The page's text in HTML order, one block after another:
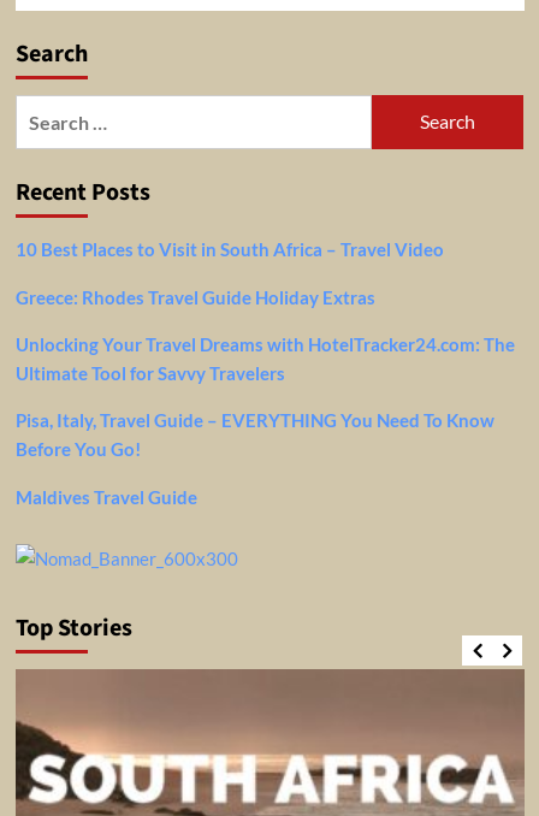
Search
Recent Posts
10 Best Places to Visit in South Africa – Travel Video
Greece: Rhodes Travel Guide Holiday Extras
Unlocking Your Travel Dreams with HotelTracker24.com: The
Ultimate Tool for Savvy Travelers
Pisa, Italy, Travel Guide – EVERYTHING You Need To Know
Before You Go!
Maldives Travel Guide
Top Stories